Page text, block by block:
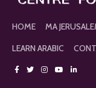
HOME MA
LEARN ARABIC